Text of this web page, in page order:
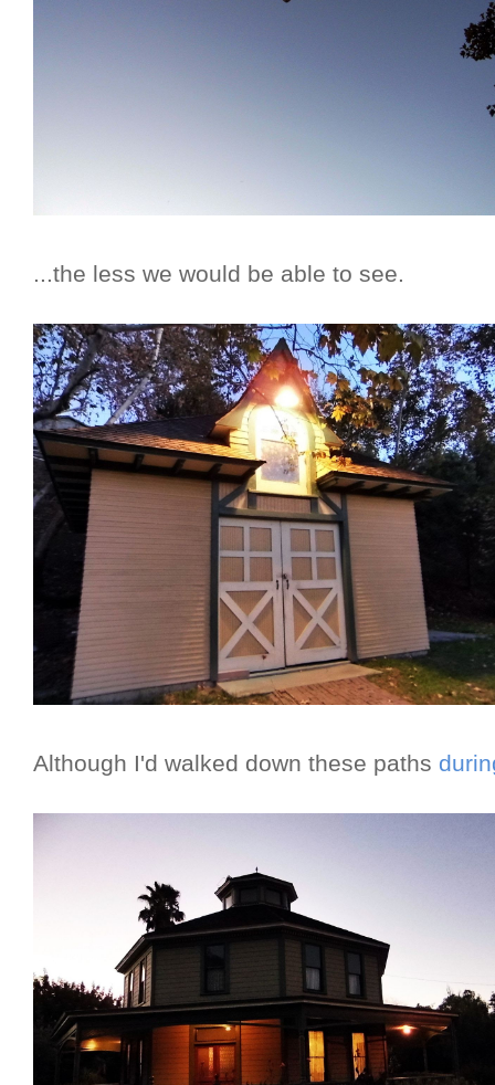
...the less we would be able to see.
Although I'd walked down these paths